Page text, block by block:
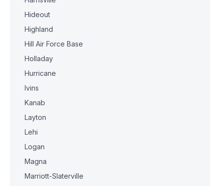
Hideout
Highland
Hill Air Force Base
Holladay
Hurricane
Ivins
Kanab
Layton
Lehi
Logan
Magna
Marriott-Slaterville